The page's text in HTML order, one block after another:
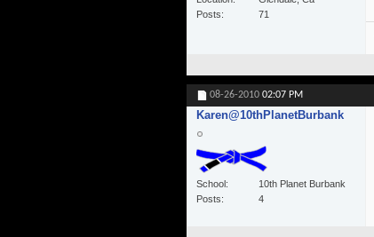
Posts
71
08-26-2010 02:07 PM
Karen@10thPlanetBurbank
School
10th Planet Burbank
Posts
4